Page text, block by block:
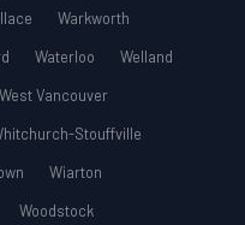
Warkworth
Waterloo
Welland
West Vancouver
Stouffville
Wiarton
Woodstock